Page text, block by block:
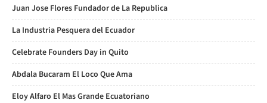
Juan Jose Flores Fundador de La Republica
La Industria Pesquera del Ecuador
Celebrate Founders Day in Quito
Abdala Bucaram El Loco Que Ama
Eloy Alfaro El Mas Grande Ecuatoriano